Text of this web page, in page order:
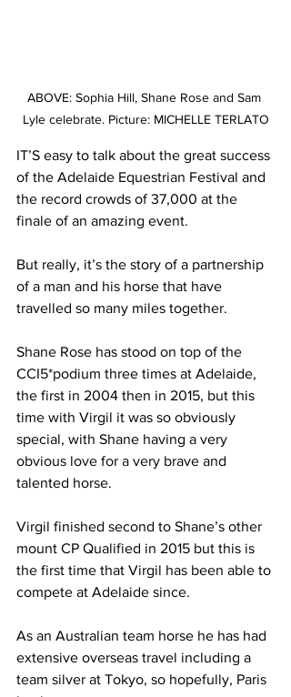
ABOVE: Sophia Hill, Shane Rose and Sam
Lyle celebrate. Picture: MICHELLE TERLATO
IT’S easy to talk about the great success
of the Adelaide Equestrian Festival and
the record crowds of 37,000 at the
finale of an amazing event.
But really, it’s the story of a partnership
of a man and his horse that have
travelled so many miles together.
Shane Rose has stood on top of the
CCI5*podium three times at Adelaide,
the first in 2004 then in 2015, but this
time with Virgil it was so obviously
special, with Shane having a very
obvious love for a very brave and
talented horse.
Virgil finished second to Shane’s other
mount CP Qualified in 2015 but this is
the first time that Virgil has been able to
compete at Adelaide since.
As an Australian team horse he has had
extensive overseas travel including a
team silver at Tokyo, so hopefully, Paris